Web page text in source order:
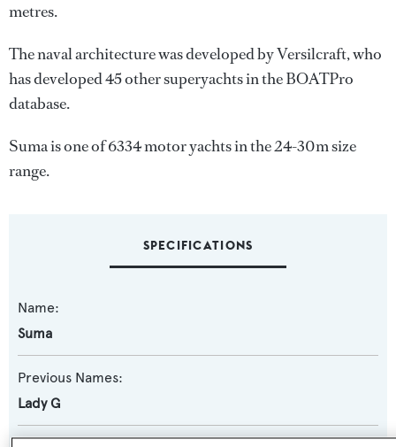
metres.
The naval architecture was developed byVersilcraft, who
has developed 45 other superyachts in the BOATPro
database.
Suma is one of 6334 motor yachts in the 24-30m size
range.
SPECIFICATIONS
Name:
Suma
Previous Names:
Lady G